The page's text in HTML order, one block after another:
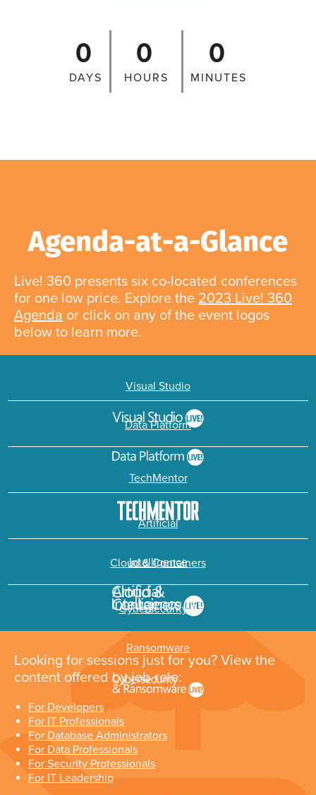
0
DAYS
0
HOURS
0
MINUTES
Agenda-at-a-Glance
Live! 360 presents six co-located conferences
for one low price. Explore the 2023 Live! 360
Agenda or click on any of the event logos
below to learn more.
Visual Studio
Data Platform
TechMentor
Artificial
Intelligence
Cloud & Containers
Cybersecurity &
Ransomware
Looking for sessions just for you? View the
content offered by job role:
For Developers
For IT Professionals
For Database Administrators
For Data Professionals
For Security Professionals
For IT Leadership